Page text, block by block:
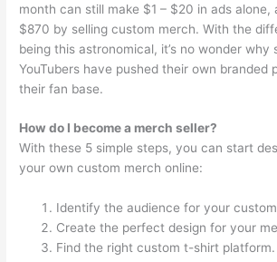
month can still make $1 – $20 in ads alone,
$870 by selling custom merch. With the
being this astronomical, it’s no wonder why
YouTubers have pushed their own branded
their fan base.
How do I become a merch seller?
With these 5 simple steps, you can start
your own custom merch online:
Identify the audience for your
Create the perfect design for your
Find the right custom t-shirt platform.